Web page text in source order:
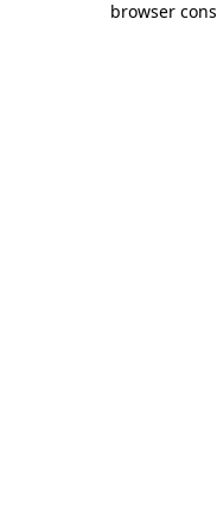
browser